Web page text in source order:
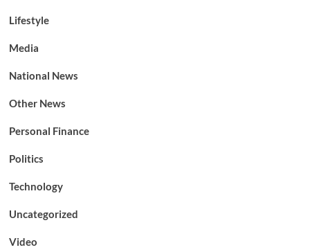
Lifestyle
Media
National News
Other News
Personal Finance
Politics
Technology
Uncategorized
Video